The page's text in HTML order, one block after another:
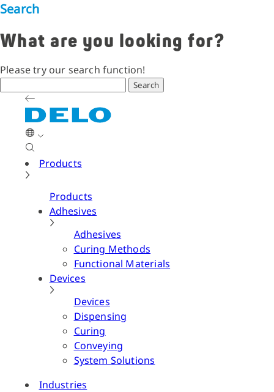
Search
What are you looking for?
Please try our search function!
Search
Products
Products
Adhesives
Adhesives
Curing Methods
Functional Materials
Devices
Devices
Dispensing
Curing
Conveying
System Solutions
Industries